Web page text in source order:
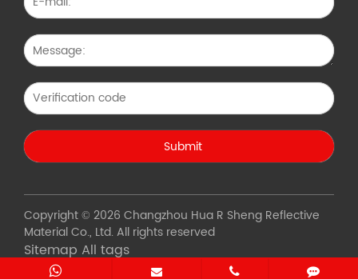
Copyright © 2026 Changzhou Hua R Sheng Reflective
Material Co., Ltd. All rights reserved
Sitemap All tags